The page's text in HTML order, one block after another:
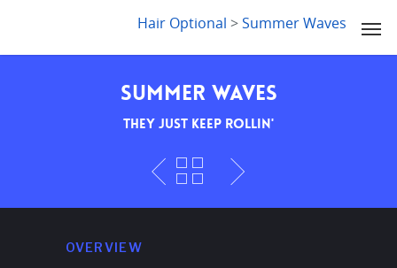
Hair Optional >Summer Waves
Summer Waves
They just keep rollin'
OVERVIEW